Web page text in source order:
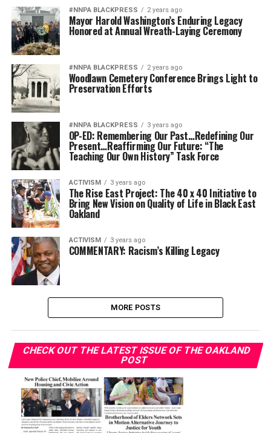
#NNPA BLACKPRESS 2 years ago
Mayor Harold Washington’s Enduring Legacy
Honored at Annual Wreath-Laying Ceremony
#NNPA BLACKPRESS 2 years ago
Woodlawn Cemetery Conference Brings Light to
Preservation Efforts
#NNPA BLACKPRESS 3 years ago
OP-ED: Remembering Our Past…Redefining Our
Present…Reaffirming Our Future: “The
Teaching Our Own History” Task Force
ACTIVISM 3 years ago
The Rise East Project: The 40 x 40 Initiative to
Bring New Vision on Quality of Life in Black East
Oakland
ACTIVISM 3 years ago
COMMENTARY: Racism’s Killing Legacy
MORE POSTS
CHECK OUT THE LATEST ISSUE OF THE OAKLAND
POST